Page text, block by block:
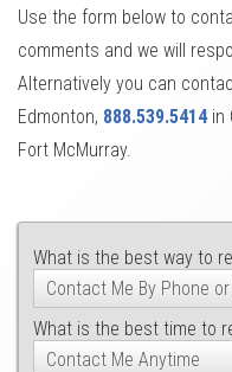
Use the form below to
comments and we will
Alternatively you can
Edmonton, 888.539.5414in
Fort McMurray.
What is the best way to
What is the best time to